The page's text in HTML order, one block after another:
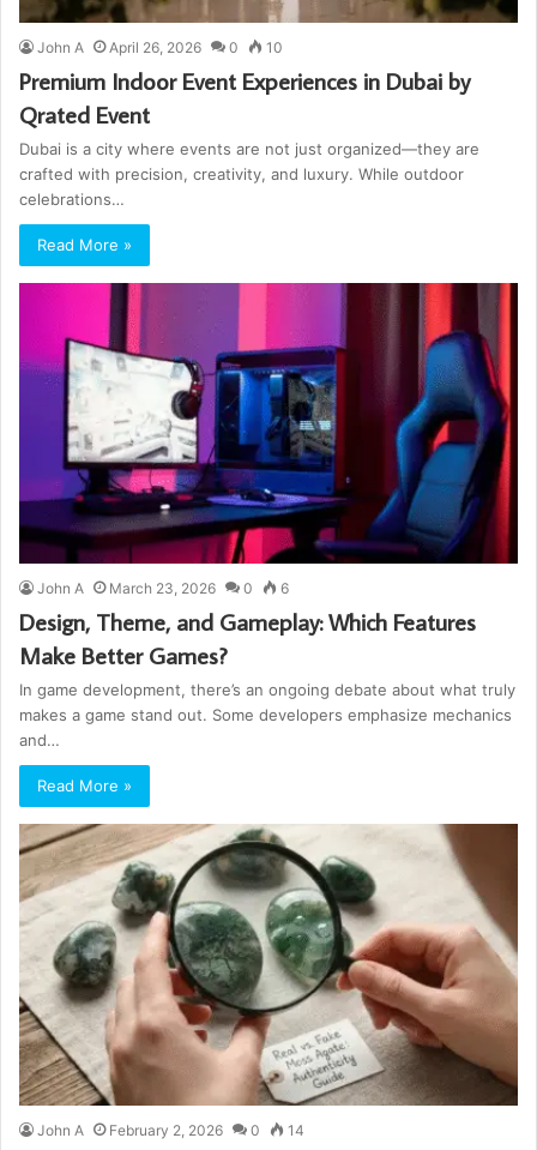
John A April 26, 2026 0 10
Premium Indoor Event Experiences in Dubai by
Qrated Event
Dubai is a city where events are not just organized—they are
crafted with precision, creativity, and luxury. While outdoor
celebrations…
Read More »
John A March 23, 2026 0 6
Design, Theme, and Gameplay: Which Features
Make Better Games?
In game development, there’s an ongoing debate about what truly
makes a game stand out. Some developers emphasize mechanics
and…
Read More »
John A February 2, 2026 0 14